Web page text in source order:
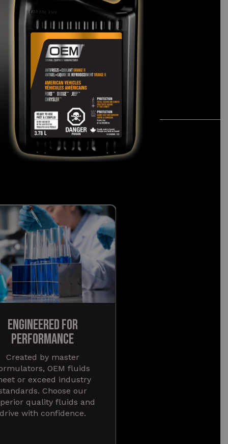
ENGINEERED FOR
PERFORMANCE
Created by master
OEM fluids
or exceed industry
Choose our
quality fluids and
with confidence.